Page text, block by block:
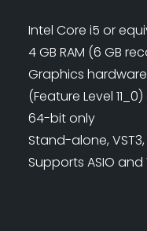
Intel Core i5 or
4 GB RAM (6 GB
Graphics hardware
(Feature Level
64-bit only
Stand-alone, VST3,
Supports ASIO and